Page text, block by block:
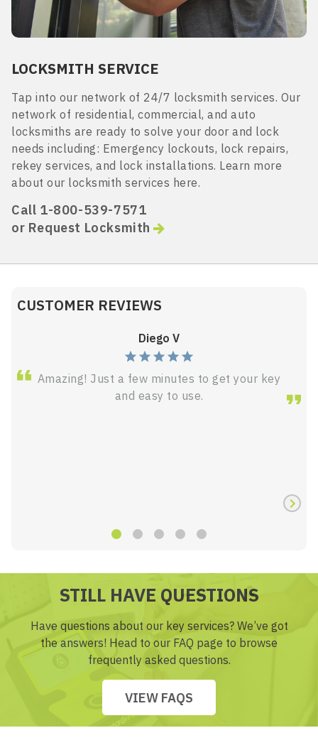
LOCKSMITH SERVICE
Tap into our network of 24/7 locksmith services. Our
network of residential, commercial, and auto
locksmiths are ready to solve your door and lock
needs including: Emergency lockouts, lock repairs,
rekey services, and lock installations. Learn more
about our locksmith services here.
Call 1-800-539-7571
or Request Locksmith
CUSTOMER REVIEWS
Diego V
Amazing! Just a few minutes to get your key
and easy to use.
STILL HAVE QUESTIONS
Have questions about our key services? We’ve got
the answers! Head to our FAQ page to browse
frequently asked questions.
VIEW FAQS